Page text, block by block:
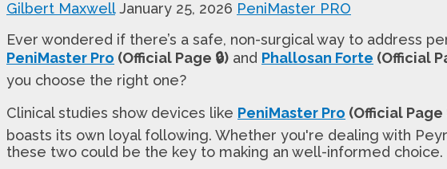
Gilbert Maxwell January 25, 2026 PeniMaster PRO
Ever wondered if there’s a safe, non-surgical way to address
PeniMaster Pro (Official Page 🔒) and Phallosan Forte (Official
you choose the right one?
Clinical studies show devices like PeniMaster Pro (Official Page
boasts its own loyal following. Whether you're dealing with
these two could be the key to making an well-informed choice.